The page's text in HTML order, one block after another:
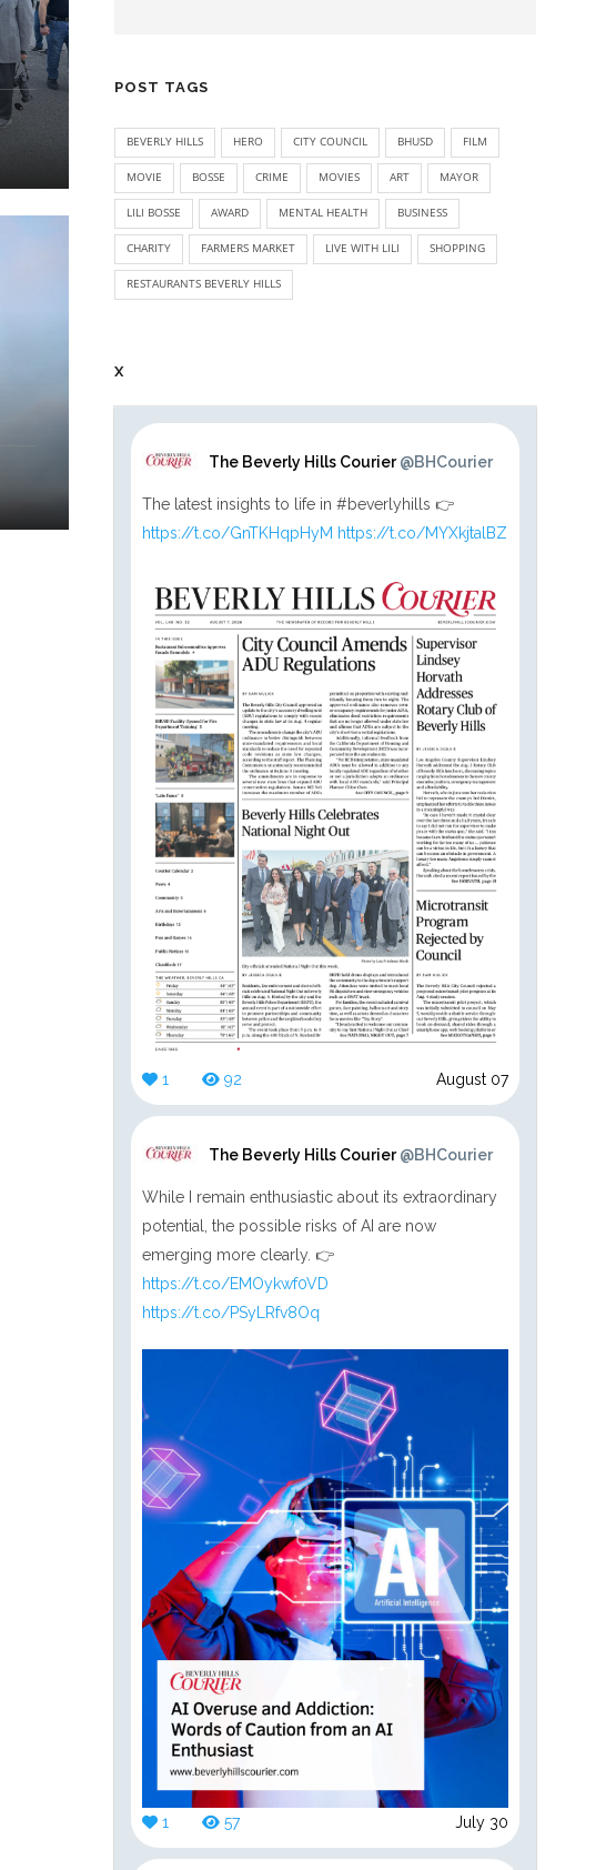
POST TAGS
BEVERLY HILLS HERO CITY COUNCIL BHUSD FILM
MOVIE BOSSE CRIME MOVIES ART MAYOR
LILI BOSSE AWARD MENTAL HEALTH BUSINESS
CHARITY FARMERS MARKET LIVE WITH LILI SHOPPING
RESTAURANTS BEVERLY HILLS
X
The Beverly Hills Courier@BHCourier
The latest insights to life in #beverlyhills 👉
https://t.co/GnTKHqpHyM https://t.co/MYXkjtalBZ
1 92 August 07
The Beverly Hills Courier@BHCourier
While I remain enthusiastic about its extraordinary
potential, the possible risks of AI are now
emerging more clearly. 👉
https://t.co/EMOykwf0VD
https://t.co/PSyLRfv8Oq
1 57 July 30